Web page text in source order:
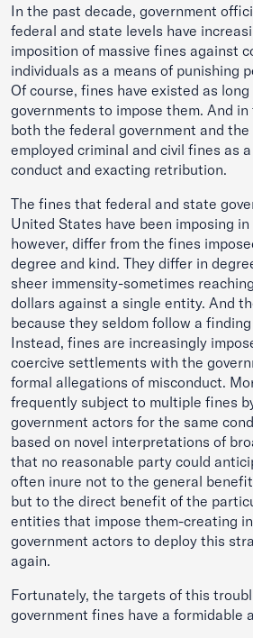
In the past decade, government
federal and state levels have
imposition of massive fines against
individuals as a means of punishing
Of course, fines have existed as
governments to impose them. And
both the federal government and
employed criminal and civil fines as
conduct and exacting retribution.
The fines that federal and state
United States have been imposing
however, differ from the fines
degree and kind. They differ in
sheer immensity-sometimes
dollars against a single entity. And
because they seldom follow a
Instead, fines are increasingly
coercive settlements with the
formal allegations of misconduct.
frequently subject to multiple fines
government actors for the same
based on novel interpretations of
that no reasonable party could
often inure not to the general
but to the direct benefit of the
entities that impose them-creating
government actors to deploy this
again.
Fortunately, the targets of this
government fines have a formidable